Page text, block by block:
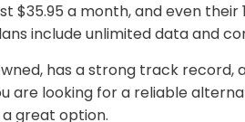
$35.95 a month, and even
include unlimited data and
has a strong track
are looking for a reliable
a great option.